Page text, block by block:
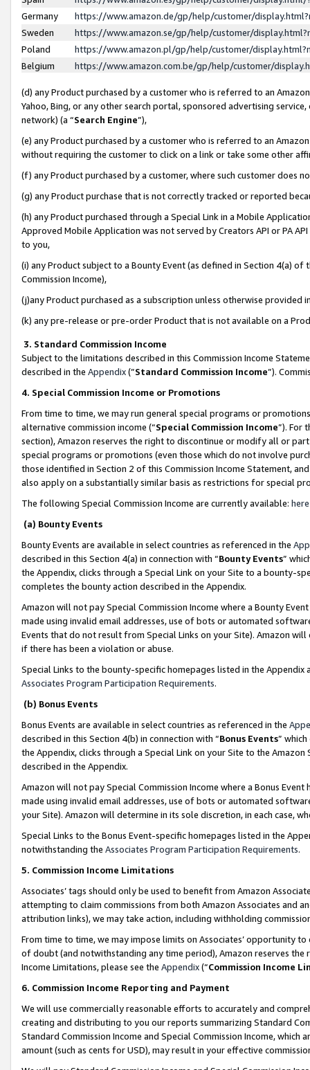
Germany
https://www.amazon.de/gp/help/customer/
Sweden
https://www.amazon.se/gp/help/customer/
Poland
https://www.amazon.pl/gp/help/customer/
Belgium
https://www.amazon.com.be/gp/help/customer/
(d) any Product purchased by a customer who is referred to an
Yahoo, Bing, or any other search portal, sponsored advertising
network) (a “Search Engine”),
(e) any Product purchased by a customer who is referred to an
without requiring the customer to click on a link or take some other
(f) any Product purchased by a customer, where such customer does
(g) any Product purchase that is not correctly tracked or reported
(h) any Product purchased through a Special Link in a Mobile
Approved Mobile Application was not served by Creators API or PA
to you,
(i) any Product subject to a Bounty Event (as defined in Section 4(a)
Commission Income),
(j)any Product purchased as a subscription unless otherwise provided
(k) any pre-release or pre-order Product that is not available on a
3. Standard Commission Income
Subject to the limitations described in this Commission Income
described in the Appendix(”Standard Commission Income”).
4. Special Commission Income or Promotions
From time to time, we may run general special programs or
alternative commission income (“Special Commission Income”). For
section), Amazon reserves the right to discontinue or modify all or
special programs or promotions (even those which do not involve
those identified in Section 2 of this Commission Income Statement,
also apply on a substantially similar basis as restrictions for special
The following Special Commission Income are currently available: here
(a) Bounty Events
Bounty Events are available in select countries as referenced in the
described in this Section 4(a) in connection with “Bounty Events”
the Appendix, clicks through a Special Link on your Site to a bounty-
completes the bounty action described in the Appendix.
Amazon will not pay Special Commission Income where a Bounty
made using invalid email addresses, use of bots or automated
Events that do not result from Special Links on your Site). Amazon
if there has been a violation or abuse.
Special Links to the bounty-specific homepages listed in the
Associates Program Participation Requirements.
(b) Bonus Events
Bonus Events are available in select countries as referenced in the
described in this Section 4(b) in connection with “Bonus Events”
the Appendix, clicks through a Special Link on your Site to the
described in the Appendix.
Amazon will not pay Special Commission Income where a Bonus
made using invalid email addresses, use of bots or automated
your Site). Amazon will determine in its sole discretion, in each case,
Special Links to the Bonus Event-specific homepages listed in the
notwithstanding the Associates Program Participation Requirements.
5. Commission Income Limitations
Associates’ tags should only be used to benefit from Amazon
attempting to claim commissions from both Amazon Associates and
attribution links), we may take action, including withholding
From time to time, we may impose limits on Associates’ opportunity
of doubt (and notwithstanding any time period), Amazon reserves
Income Limitations, please see the Appendix(“Commission Income
6. Commission Income Reporting and Payment
We will use commercially reasonable efforts to accurately and
creating and distributing to you our reports summarizing Standard
Standard Commission Income and Special Commission Income,
amount (such as cents for USD), may result in your effective